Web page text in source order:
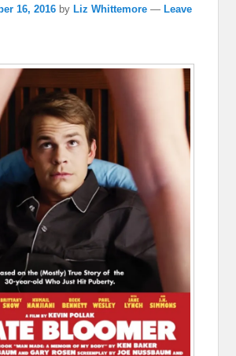
16, 2016 by Liz Whittemore — Leave